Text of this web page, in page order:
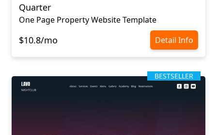
Quarter
One Page Property Website Template
$10.8/mo Detail Info
BESTSELLER